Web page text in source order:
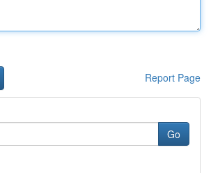
Report Page
Go